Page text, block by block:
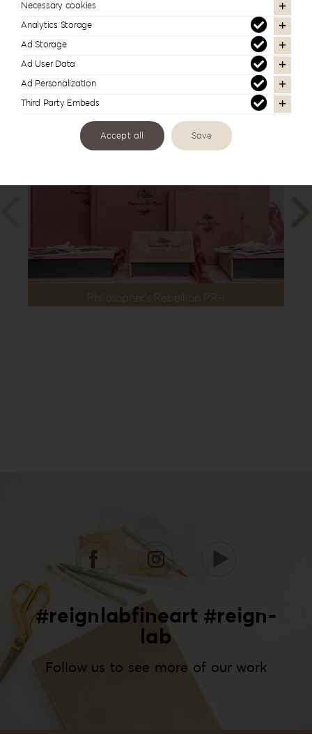
In the same series
Philosopher’s Rebellion PR-1
#reignlabfineart #reign-
lab
Follow us to see more of our work
Necessary cookies
Analytics Storage
Ad Storage
Ad User Data
Ad Personalization
Third Party Embeds
Accept all Save